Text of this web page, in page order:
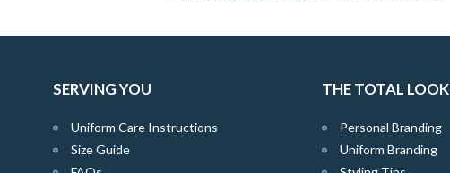
SERVING YOU
Uniform Care Instructions
Size Guide
THE TOTAL LOOK
Personal Branding
Uniform Branding